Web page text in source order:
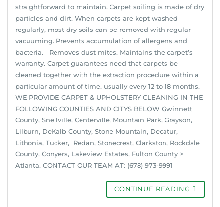
straightforward to maintain. Carpet soiling is made of dry
particles and dirt. When carpets are kept washed
regularly, most dry soils can be removed with regular
vacuuming. Prevents accumulation of allergens and
bacteria. Removes dust mites. Maintains the carpet’s
warranty. Carpet guarantees need that carpets be
cleaned together with the extraction procedure within a
particular amount of time, usually every 12 to 18 months.
WE PROVIDE CARPET & UPHOLSTERY CLEANING IN THE
FOLLOWING COUNTIES AND CITYS BELOW Gwinnett
County, Snellville, Centerville, Mountain Park, Grayson,
Lilburn, DeKalb County, Stone Mountain, Decatur,
Lithonia, Tucker, Redan, Stonecrest, Clarkston, Rockdale
County, Conyers, Lakeview Estates, Fulton County >
Atlanta. CONTACT OUR TEAM AT: (678) 973-9991
CONTINUE READING